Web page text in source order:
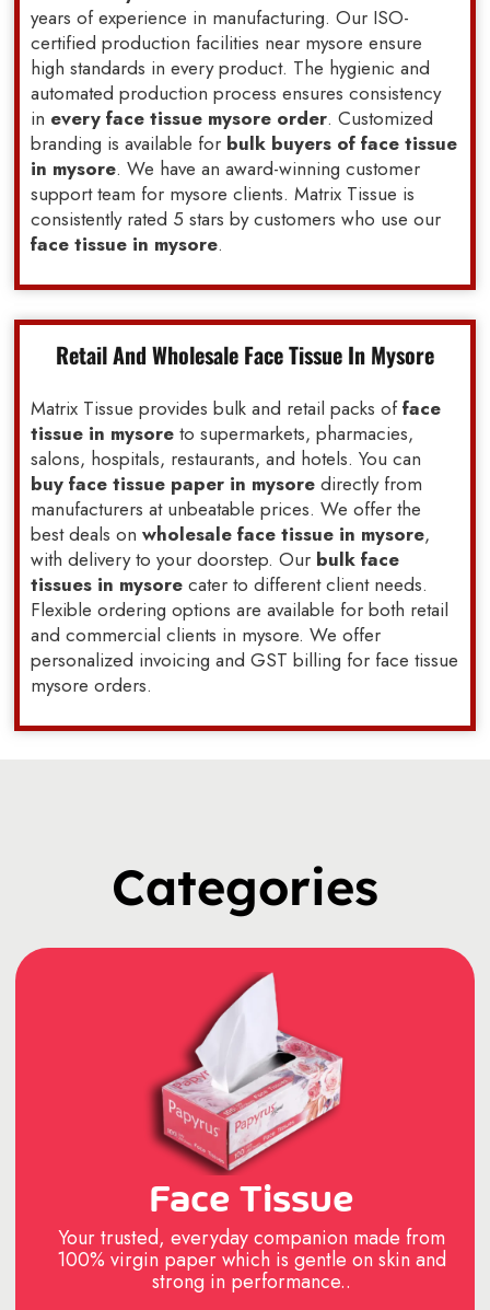
years of experience in manufacturing. Our ISO-
certified production facilities near mysore ensure
high standards in every product. The hygienic and
automated production process ensures consistency
in every face tissue mysore order. Customized
branding is available for bulk buyers of face tissue
in mysore. We have an award-winning customer
support team for mysore clients. Matrix Tissue is
consistently rated 5 stars by customers who use our
face tissue in mysore.
Retail And Wholesale Face Tissue In Mysore
Matrix Tissue provides bulk and retail packs offace
tissue in mysoreto supermarkets, pharmacies,
salons, hospitals, restaurants, and hotels. You can
buy face tissue paper in mysore directly from
manufacturers at unbeatable prices. We offer the
best deals on wholesale face tissue in mysore,
with delivery to your doorstep. Our bulk face
tissues in mysore cater to different client needs.
Flexible ordering options are available for both retail
and commercial clients in mysore. We offer
personalized invoicing and GST billing for face tissue
mysore orders.
Categories
Face Tissue
Your trusted, everyday companion made from
100% virgin paper which is gentle on skin and
strong in performance..